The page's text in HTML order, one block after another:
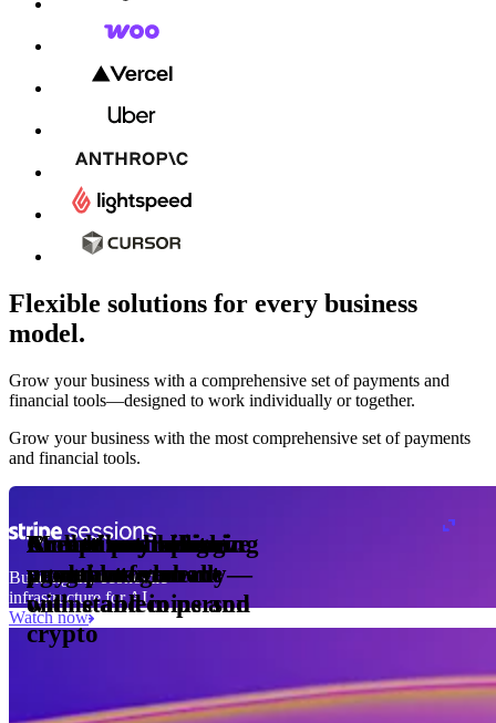
Flexible solutions for every business
model.
Grow your business with a comprehensive set of payments and
financial tools⁠—⁠designed to work individually or together.
Grow your business with the most comprehensive set of payments
and financial tools.
Accept and optimize
payments globally—
online and in person
Enable any billing
model
1,000
meter
30
Monetize through
agentic commerce
Create a card issuing
program
Access borderless
money movement
with stablecoins and
crypto
Embed payments in
your platform
Building the economic
infrastructure for AI
Watch now